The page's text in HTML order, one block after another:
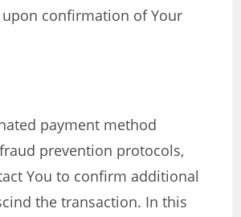
confirmation of Your
payment method
prevention protocols,
You to confirm additional
the transaction. In this